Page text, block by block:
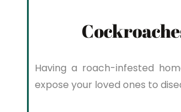
Having a roach-infested
expose your loved ones to